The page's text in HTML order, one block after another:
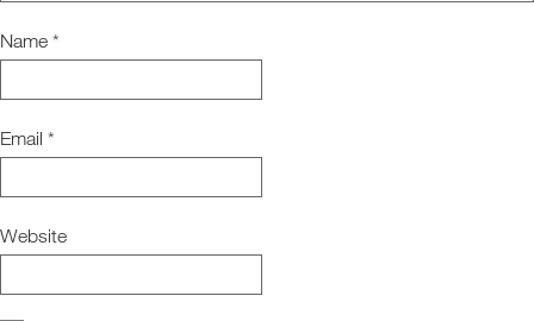
Name *
Email *
Website